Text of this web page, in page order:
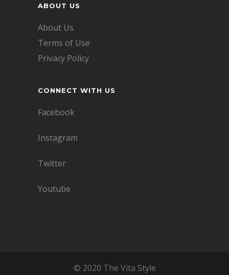
ABOUT US
About Us
Terms of Use
Privacy Policy
CONNECT WITH US
Facebook
Instagram
Twitter
Youtube
© 2020 The Vita Style